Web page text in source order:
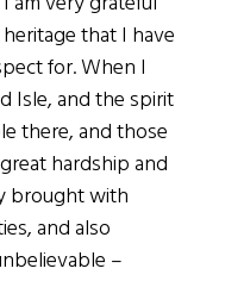
that I have
for. When I
Isle, and the spirit
there, and those
hardship and
brought with
and also
–